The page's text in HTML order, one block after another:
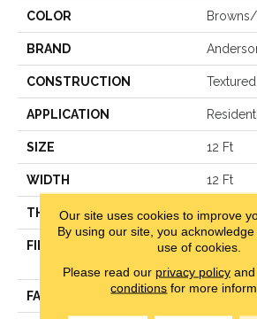
COLOR Browns/
BRAND
CONSTRUCTION
APPLICATION
SIZE 12 Ft
WIDTH 12 Ft
THICKNESS 0.35 In
FIBER
100%
FACE WEIGHT 40 Oz/
Our site uses cookies to improve
By using our site, you
use of cookies.
Please read our privacy policyand
conditions for more